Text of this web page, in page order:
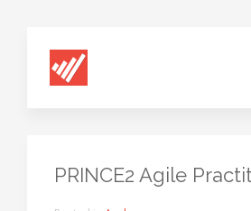
PRINCE2 Agile